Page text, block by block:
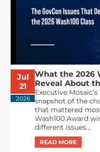
Jul
21
2026
What the 2026
Reveal About
Executive
snapshot of the
that mattered
Wash100 Award
different issues...